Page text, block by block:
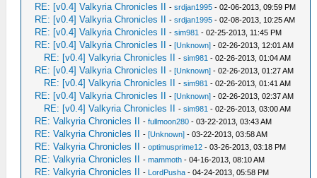
RE: [v0.4] Valkyria Chronicles II -srdjan1995 - 02-06-2013, 09:59 PM
RE: [v0.4] Valkyria Chronicles II -srdjan1995 - 02-08-2013, 10:25 AM
RE: [v0.4] Valkyria Chronicles II -sim981 - 02-25-2013, 11:45 PM
RE: [v0.4] Valkyria Chronicles II -[Unknown] - 02-26-2013, 12:01 AM
RE: [v0.4] Valkyria Chronicles II -sim981 - 02-26-2013, 01:04 AM
RE: [v0.4] Valkyria Chronicles II -[Unknown] - 02-26-2013, 01:27 AM
RE: [v0.4] Valkyria Chronicles II -sim981 - 02-26-2013, 01:41 AM
RE: [v0.4] Valkyria Chronicles II -[Unknown] - 02-26-2013, 02:37 AM
RE: [v0.4] Valkyria Chronicles II -sim981 - 02-26-2013, 03:00 AM
RE: Valkyria Chronicles II -fullmoon280 - 03-22-2013, 03:43 AM
RE: Valkyria Chronicles II -[Unknown] - 03-22-2013, 03:58 AM
RE: Valkyria Chronicles II -optimusprime12 - 03-26-2013, 03:18 PM
RE: Valkyria Chronicles II -mammoth - 04-16-2013, 08:10 AM
RE: Valkyria Chronicles II - LordPusha - 04-24-2013, 05:58 PM